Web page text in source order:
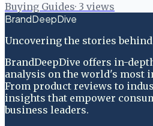
Buying Guides· 3 views
BrandDeepDive
Uncovering the stories
BrandDeepDive offers in-
analysis on the world's most
From product reviews to
insights that empower
business leaders.